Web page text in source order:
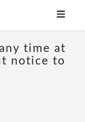
time at
notice to